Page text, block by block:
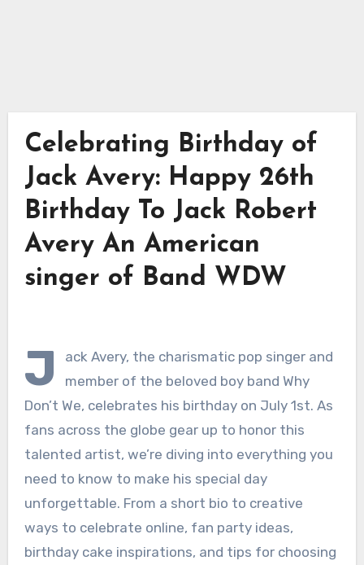
Celebrating Birthday of
Jack Avery: Happy 26th
Birthday To Jack Robert
Avery An American
singer of Band WDW
J
ack Avery, the charismatic pop singer and
member of the beloved boy band Why
Don’t We, celebrates his birthday on July 1st. As
fans across the globe gear up to honor this
talented artist, we’re diving into everything you
need to know to make his special day
unforgettable. From a short bio to creative
ways to celebrate online, fan party ideas,
birthday cake inspirations, and tips for choosing